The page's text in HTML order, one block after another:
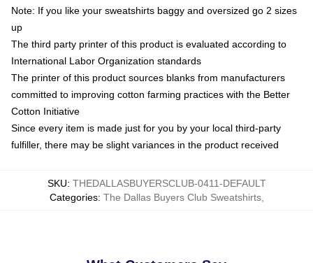
Note: If you like your sweatshirts baggy and oversized go 2 sizes
up
The third party printer of this product is evaluated according to
International Labor Organization standards
The printer of this product sources blanks from manufacturers
committed to improving cotton farming practices with the Better
Cotton Initiative
Since every item is made just for you by your local third-party
fulfiller, there may be slight variances in the product received
SKU: THEDALLASBUYERSCLUB-0411-DEFAULT
Categories: The Dallas Buyers Club Sweatshirts,